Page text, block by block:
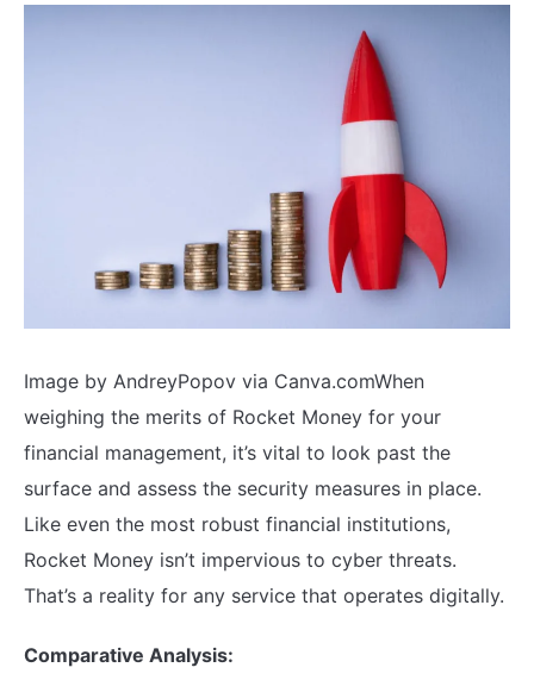
Image by AndreyPopov via Canva.comWhen
weighing the merits of Rocket Money for your
financial management, it’s vital to look past the
surface and assess the security measures in place.
Like even the most robust financial institutions,
Rocket Money isn’t impervious to cyber threats.
That’s a reality for any service that operates digitally.
Comparative Analysis: